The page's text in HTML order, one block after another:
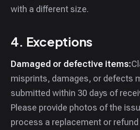
with a different size.
4. Exceptions
Damaged or defective items:
misprints, damages, or defects
submitted within 30 days of
Please provide photos of the
process a replacement or